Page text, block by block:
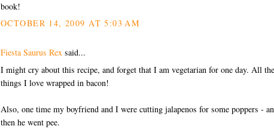
book!
OCTOBER 14, 2009 AT 5:03 AM
Fiesta Saurus Rex said...
I might cry about this recipe, and forget that I am vegetarian for one day. All the
things I love wrapped in bacon!
Also, one time my boyfriend and I were cutting jalapenos for some poppers -
then he went pee.